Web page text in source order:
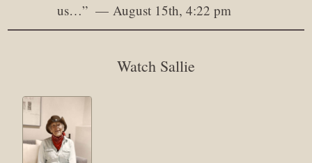
us…” August 15th, 4:22 pm
Watch Sallie